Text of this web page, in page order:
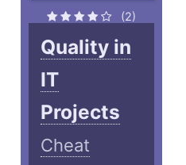
(2)
Quality in
IT
Projects
Cheat